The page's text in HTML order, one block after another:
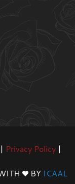
Privacy Policy |
BY ICAAL